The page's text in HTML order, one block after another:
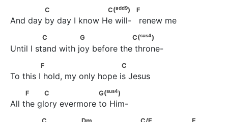
C                    C(add9)                        F
C C(add9) F
And day by day I know He will-   renew me
C               G                  C(
C G C(sus4)
Until I stand with joy before the throne-
F                          C
F C
To this I hold, my only hope is Jesus
F          C                  G(
F C G(sus4)
All the glory evermore to Him-